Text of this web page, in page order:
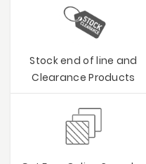
Stock end of line and
Clearance Products